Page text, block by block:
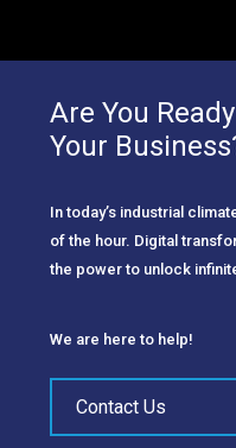
Are You
Your
In today’s industrial
of the hour. Digital
the power to unlock
We are here to help!
Contact Us